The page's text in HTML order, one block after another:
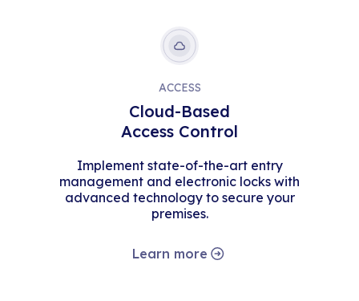
ACCESS
Cloud-Based
Access Control
Implement state-of-the-art entry
management and electronic locks with
advanced technology to secure your
premises.
Learn more